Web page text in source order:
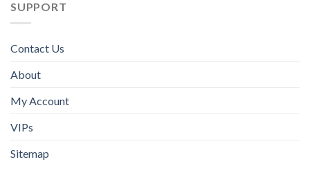
SUPPORT
Contact Us
About
My Account
VIPs
Sitemap